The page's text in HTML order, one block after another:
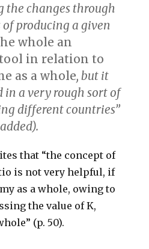
the changes through
producing a given
whole an
in relation to
as a whole, but it
in a very rough sort of
different countries”
that “the concept of
is not very helpful, if
as a whole, owing to
the value of K,
(p. 50).